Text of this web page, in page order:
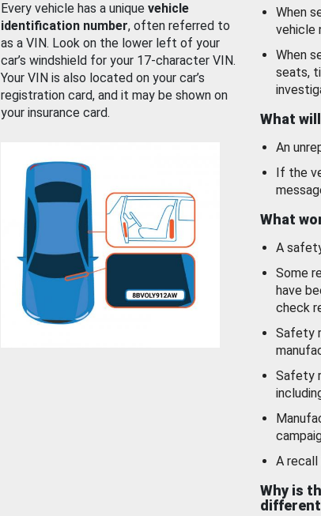
Every vehicle has a unique vehicle
identification number, often referred to
as a VIN. Look on the lower left of your
car’s windshield for your 17-character VIN.
Your VIN is also located on your car’s
registration card, and it may be shown on
your insurance card.
When
vehicle
When
seats,
What
An
If the
What
A
Some
have
check
Safety
Safety
A recall
Why is